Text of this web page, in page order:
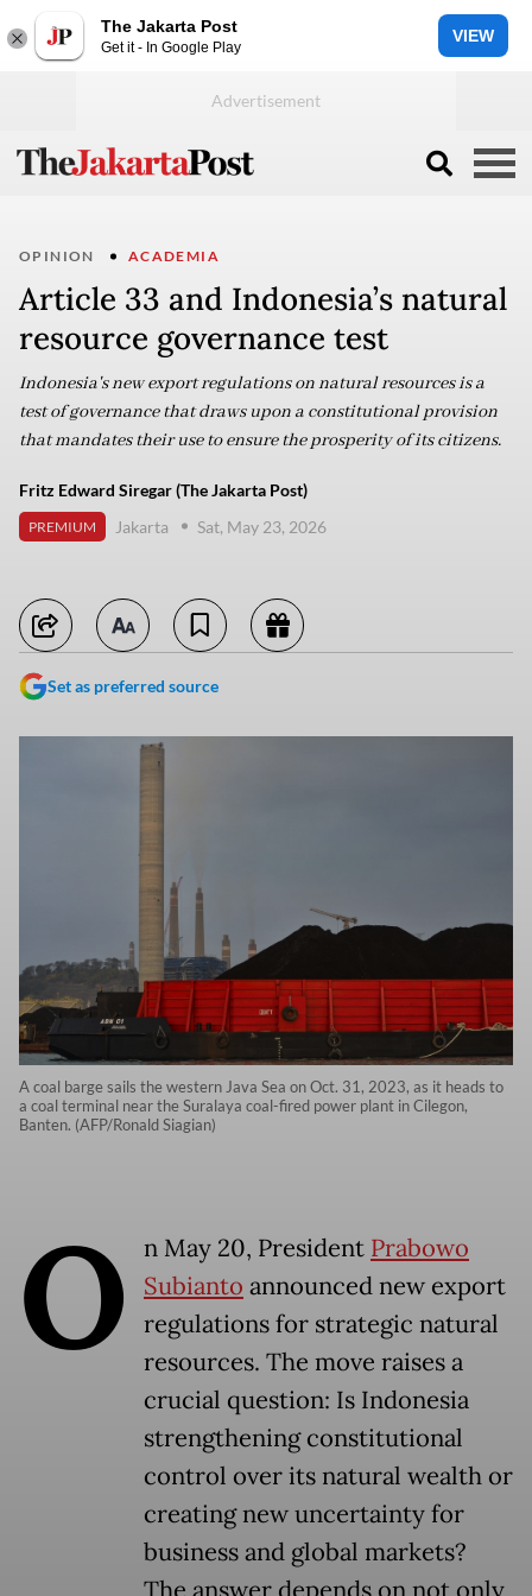
The Jakarta Post
Get it - In Google Play
VIEW
OPINION ACADEMIA
Article 33 and Indonesia’s natural
resource governance test
Indonesia's new export regulations on natural resources is a
test of governance that draws upon a constitutional provision
that mandates their use to ensure the prosperity of its citizens.
Fritz Edward Siregar (The Jakarta Post)
PREMIUM Jakarta Sat, May 23, 2026
Set as preferred source
A coal barge sails the western Java Sea on Oct. 31, 2023, as it heads to
a coal terminal near the Suralaya coal-fired power plant in Cilegon,
Banten. (AFP/Ronald Siagian)
O n May 20, President Prabowo
Subianto announced new export
regulations for strategic natural
resources. The move raises a
crucial question: Is Indonesia
strengthening constitutional
control over its natural wealth or
creating new uncertainty for
business and global markets?